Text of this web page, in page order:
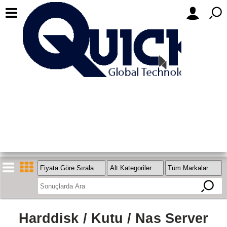
Harddisk / Kutu / Nas Server